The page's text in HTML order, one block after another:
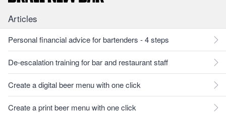
Articles
Personal financial advice for bartenders - 4 steps
De-escalation training for bar and restaurant staff
Create a digital beer menu with one click
Create a print beer menu with one click